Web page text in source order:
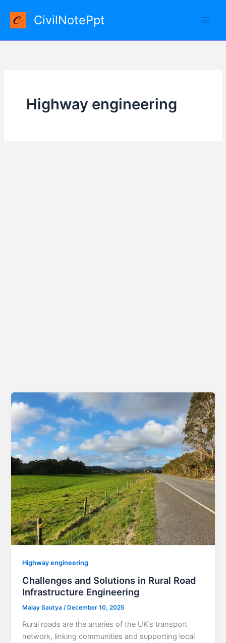
content
CivilNotePpt
Highway engineering
Highway engineering
Challenges and Solutions in Rural Road
Infrastructure Engineering
Malay Sautya/December 10, 2025
Rural roads are the arteries of the UK’s transport
network, linking communities and supporting local